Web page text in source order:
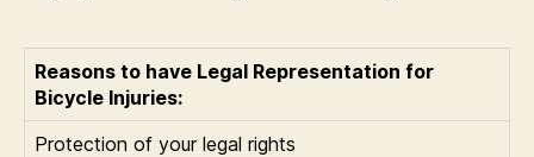
Reasons to have Legal Representation for
Bicycle Injuries:
Protection of your legal rights